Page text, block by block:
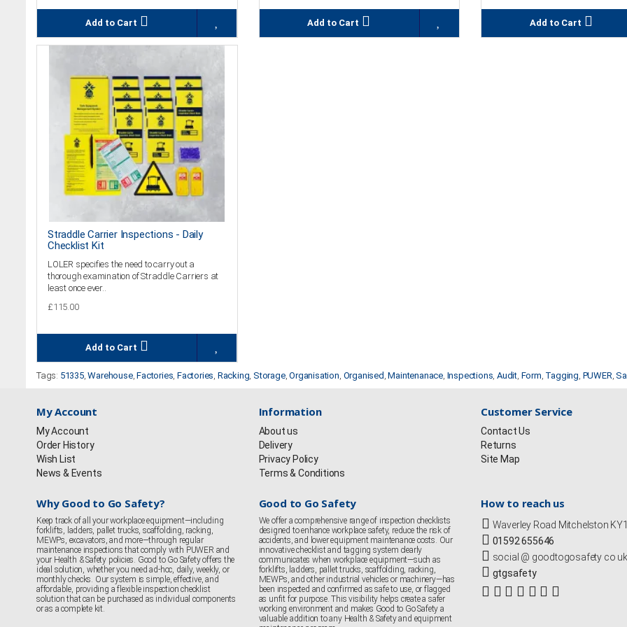
Add to Cart Add to Cart Add to Cart
Straddle Carrier Inspections - Daily
Checklist Kit
LOLER specifies the need to carry out a
thorough examination of Straddle Carriers at
least once ever..
£115.00
Add to Cart
Tags: 51335,Warehouse,Factories ,Factories Racking ,Storage,Organisation Organised ,Maintenanace, Inspections Audit, Form Tagging PUWER ,
My Account
My Account
Order History
Wish List
News & Events
Information
About us
Delivery
Privacy Policy
Terms & Conditions
Customer Service
Contact Us
Returns
Site Map
Why Good to Go Safety?
Keep track of all your workplace equipment—including
forklifts, ladders, pallet trucks, scaffolding, racking,
MEWPs, excavators, and more—through regular
maintenance inspections that comply with PUWER and
your Health & Safety policies. Good to Go Safety offers the
ideal solution, whether you need ad-hoc, daily, weekly, or
monthly checks. Our system is simple, effective, and
affordable, providing a flexible inspection checklist
solution that can be purchased as individual components
or as a complete kit.
Good to Go Safety
We offer a comprehensive range of inspection checklists
designed to enhance workplace safety, reduce the risk of
accidents, and lower equipment maintenance costs. Our
innovative checklist and tagging system clearly
communicates when workplace equipment—such as
forklifts, ladders, pallet trucks, scaffolding, racking,
MEWPs, and other industrial vehicles or machinery—has
been inspected and confirmed as safe to use, or flagged
as unfit for purpose. This visibility helps create a safer
working environment and makes Good to Go Safety a
valuable addition to any Health & Safety and equipment
How to reach us
Waverley Road Mitchelston
01592 655646
social @ goodtogosafety co uk
gtgsafety